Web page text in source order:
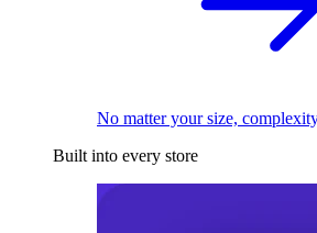
No matter your size,
Built into every store